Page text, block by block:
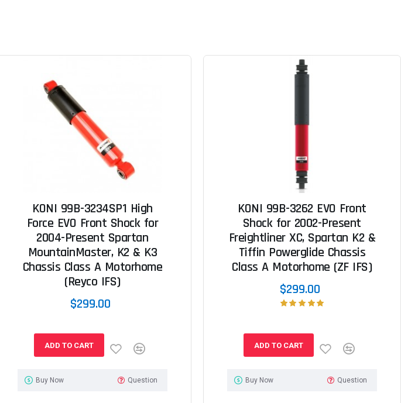
KONI 99B-3234SP1 High
Force EVO Front Shock for
2004-Present Spartan
MountainMaster, K2 & K3
Chassis Class A Motorhome
(Reyco IFS)
$299.00
ADD TO CART
Buy Now Question
KONI 99B-3262 EVO Front
Shock for 2002-Present
Freightliner XC, Spartan K2 &
Tiffin Powerglide Chassis
Class A Motorhome (ZF IFS)
$299.00
ADD TO CART
Buy Now Question